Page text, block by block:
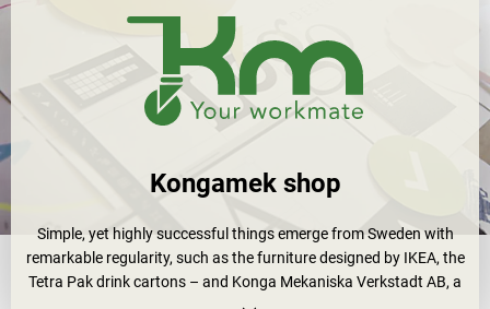
Kongamek shop
Simple, yet highly successful things emerge from Sweden with
remarkable regularity, such as the furniture designed by IKEA, the
Tetra Pak drink cartons – and Konga Mekaniska Verkstadt AB, a